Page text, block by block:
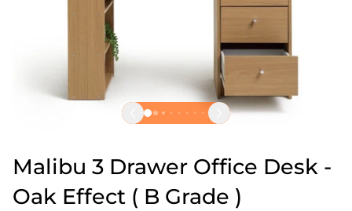
Malibu 3 Drawer Office Desk -
Oak Effect ( B Grade )